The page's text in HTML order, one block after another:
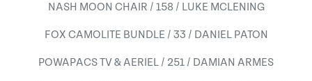
NASH MOON CHAIR / 158 / LUKE MCLENING
FOX CAMOLITE BUNDLE / 33 / DANIEL PATON
POWAPACS TV & AERIEL / 251 / DAMIAN ARMES